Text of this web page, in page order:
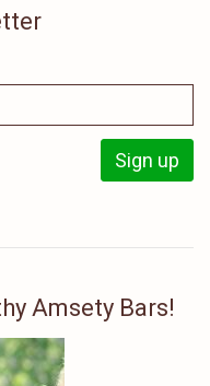
Amsety Bars!